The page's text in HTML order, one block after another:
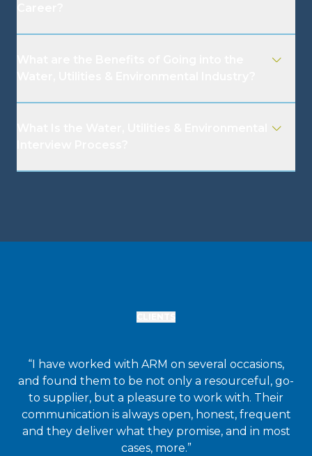
“I have worked with ARM on several occasions,
and found them to be not only a resourceful, go-
to supplier, but a pleasure to work with. Their
communication is always open, honest, frequent
and they deliver what they promise, and in most
cases, more.”